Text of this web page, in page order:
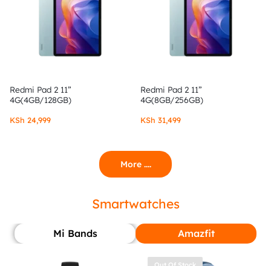
Redmi Pad 2 11”
4G(4GB/128GB)
KSh 24,999
Redmi Pad 2 11”
4G(8GB/256GB)
KSh 31,499
More ....
Smartwatches
Mi Bands Amazfit